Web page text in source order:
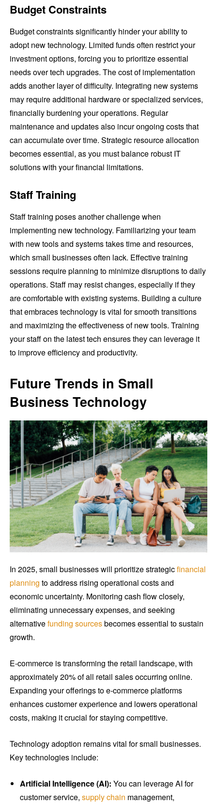
Budget Constraints
Budget constraints significantly hinder your ability to
adopt new technology. Limited funds often restrict your
investment options, forcing you to prioritize essential
needs over tech upgrades. The cost of implementation
adds another layer of difficulty. Integrating new systems
may require additional hardware or specialized services,
financially burdening your operations. Regular
maintenance and updates also incur ongoing costs that
can accumulate over time. Strategic resource allocation
becomes essential, as you must balance robust IT
solutions with your financial limitations.
Staff Training
Staff training poses another challenge when
implementing new technology. Familiarizing your team
with new tools and systems takes time and resources,
which small businesses often lack. Effective training
sessions require planning to minimize disruptions to daily
operations. Staff may resist changes, especially if they
are comfortable with existing systems. Building a culture
that embraces technology is vital for smooth transitions
and maximizing the effectiveness of new tools. Training
your staff on the latest tech ensures they can leverage it
to improve efficiency and productivity.
Future Trends in Small
Business Technology
In 2025, small businesses will prioritize strategicfinancial
planning to address rising operational costs and
economic uncertainty. Monitoring cash flow closely,
eliminating unnecessary expenses, and seeking
alternativefunding sourcesbecomes essential to sustain
growth.
E-commerce is transforming the retail landscape, with
approximately 20% of all retail sales occurring online.
Expanding your offerings to e-commerce platforms
enhances customer experience and lowers operational
costs, making it crucial for staying competitive.
Technology adoption remains vital for small businesses.
Key technologies include:
Artificial Intelligence (AI): You can leverage AI for
customer service, supply chain management,